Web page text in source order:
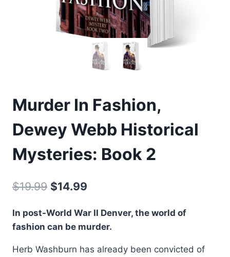
Murder In Fashion,
Dewey Webb Historical
Mysteries: Book 2
$19.99 Original
was:
$14.99
In post-World War II Denver, the world of
fashion can be murder.
Herb Washburn has already been convicted of